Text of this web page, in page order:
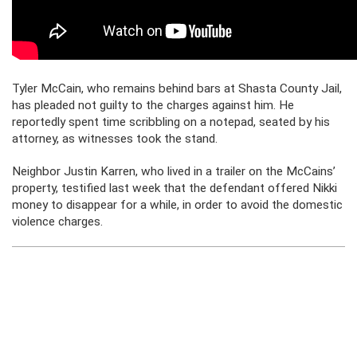
Tyler McCain, who remains behind bars at Shasta County Jail,
has pleaded not guilty to the charges against him. He
reportedly spent time scribbling on a notepad, seated by his
attorney, as witnesses took the stand.
Neighbor Justin Karren, who lived in a trailer on the McCains’
property, testified last week that the defendant offered Nikki
money to disappear for a while, in order to avoid the domestic
violence charges.